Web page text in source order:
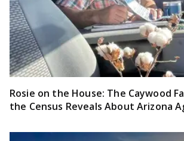
Rosie on the House: The Caywood
the Census Reveals About Arizona